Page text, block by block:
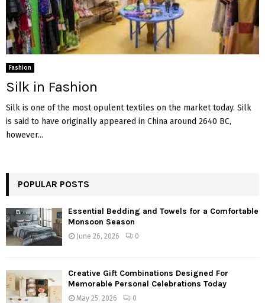
Fashion
Silk in Fashion
Silk is one of the most opulent textiles on the market today. Silk
is said to have originally appeared in China around 2640 BC,
however...
POPULAR POSTS
Essential Bedding and Towels for a Comfortable
Monsoon Season
June 26, 2026 0
Creative Gift Combinations Designed For
Memorable Personal Celebrations Today
May 25, 2026 0